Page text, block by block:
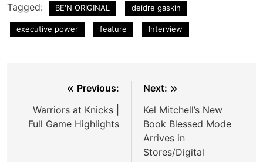
Tagged: BE'N ORIGINAL deidre gaskin
executive power feature Interview
navigation
Previous:
Warriors at Knicks |
Full Game Highlights
Next:
Kel Mitchell’s New
Book Blessed Mode
Arrives in
Stores/Digital